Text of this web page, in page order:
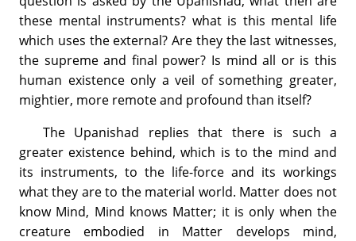
these mental instruments? what is this mental life
which uses the external? Are they the last witnesses,
the supreme and final power? Is mind all or is this
human existence only a veil of something greater,
mightier, more remote and profound than itself?
The Upanishad replies that there is such a
greater existence behind, which is to the mind and
its instruments, to the life-force and its workings
what they are to the material world. Matter does not
know Mind, Mind knows Matter; it is only when the
creature embodied in Matter develops mind,